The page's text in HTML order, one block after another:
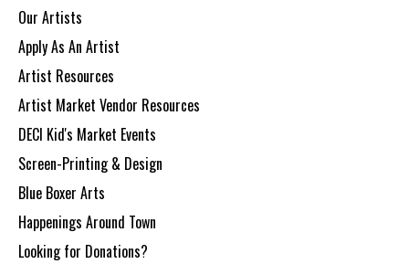
Our Artists
Apply As An Artist
Artist Resources
Artist Market Vendor Resources
DECI Kid's Market Events
Screen-Printing & Design
Blue Boxer Arts
Happenings Around Town
Looking for Donations?